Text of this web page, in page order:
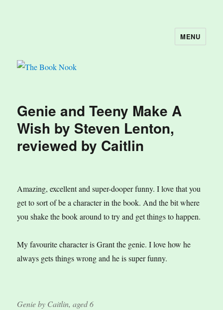
MENU
Genie and Teeny Make A
Wish by Steven Lenton,
reviewed by Caitlin
Amazing, excellent and super-dooper funny. I love that you
get to sort of be a character in the book. And the bit where
you shake the book around to try and get things to happen.
My favourite character is Grant the genie. I love how he
always gets things wrong and he is super funny.
Genie by Caitlin, aged 6